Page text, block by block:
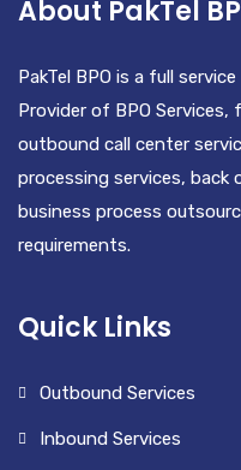
About PakTel
PakTel BPO is a full
Provider of BPO
outbound call center
processing services, back
business process
requirements.
Quick Links
Outbound Services
Inbound Services